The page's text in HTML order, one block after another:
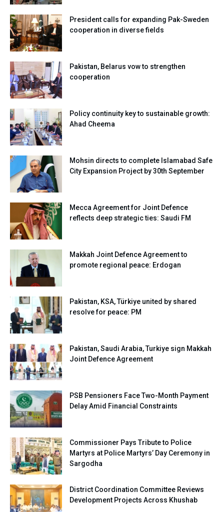
President calls for expanding Pak-Sweden
cooperation in diverse fields
Pakistan, Belarus vow to strengthen
cooperation
Policy continuity key to sustainable growth:
Ahad Cheema
Mohsin directs to complete Islamabad Safe
City Expansion Project by 30th September
Mecca Agreement for Joint Defence
reflects deep strategic ties: Saudi FM
Makkah Joint Defence Agreement to
promote regional peace: Erdogan
Pakistan, KSA, Türkiye united by shared
resolve for peace: PM
Pakistan, Saudi Arabia, Turkiye sign Makkah
Joint Defence Agreement
PSB Pensioners Face Two-Month Payment
Delay Amid Financial Constraints
Commissioner Pays Tribute to Police
Martyrs at Police Martyrs’ Day Ceremony in
Sargodha
District Coordination Committee Reviews
Development Projects Across Khushab